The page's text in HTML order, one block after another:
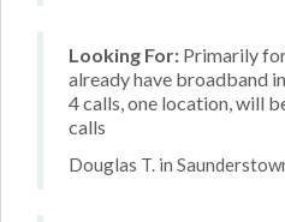
Looking For: Primarily
already have broadband
4 calls, one location, will
calls
Douglas T. in